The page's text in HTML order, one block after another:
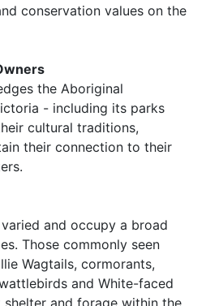
conservation values on the
the Aboriginal
- including its parks
cultural traditions,
their connection to their
and occupy a broad
Those commonly seen
Wagtails, cormorants,
and White-faced
shelter and forage within the